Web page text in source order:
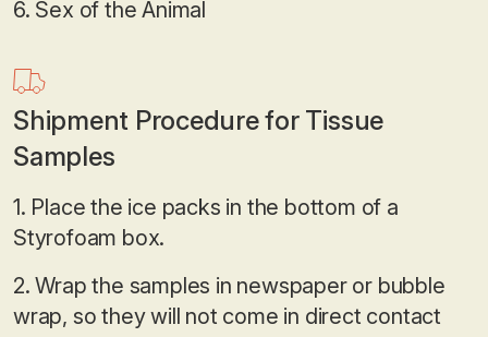
6. Sex of the Animal
Shipment Procedure for Tissue
Samples
1. Place the ice packs in the bottom of a
Styrofoam box.
2. Wrap the samples in newspaper or bubble
wrap, so they will not come in direct contact